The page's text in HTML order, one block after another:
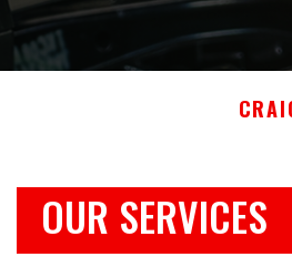
OUR SERVICES